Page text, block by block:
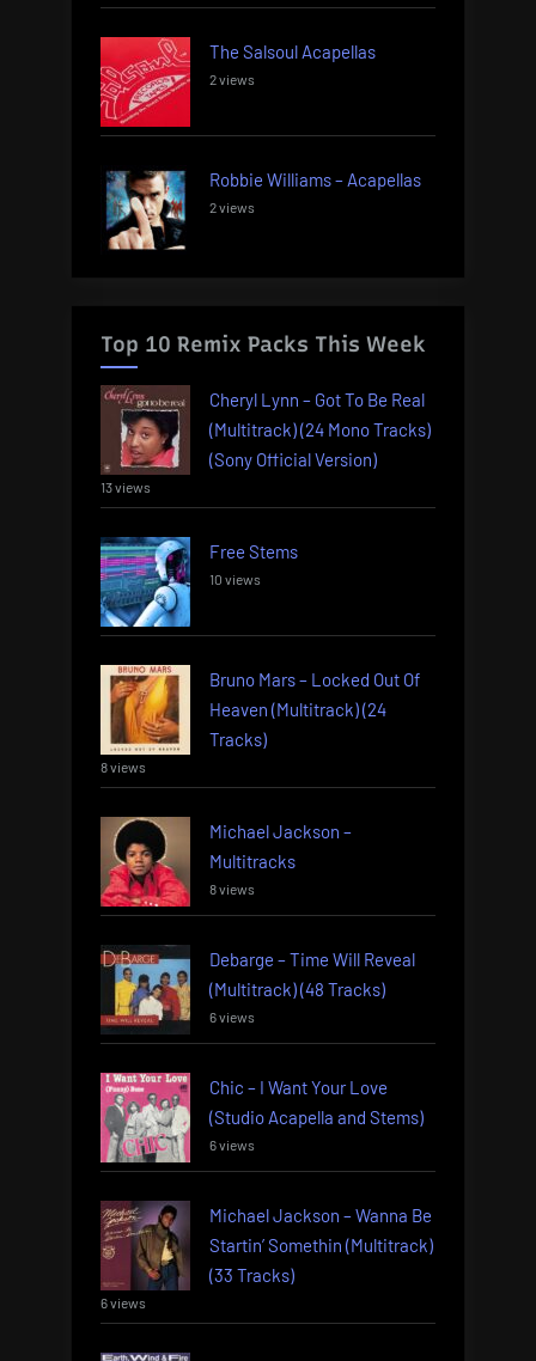
The Salsoul Acapellas
2 views
Robbie Williams – Acapellas
2 views
Top 10 Remix Packs This Week
Cheryl Lynn – Got To Be Real
(Multitrack) (24 Mono Tracks)
(Sony Official Version)
13 views
Free Stems
10 views
Bruno Mars – Locked Out Of
Heaven (Multitrack) (24
Tracks)
8 views
Michael Jackson –
Multitracks
8 views
Debarge – Time Will Reveal
(Multitrack) (48 Tracks)
6 views
Chic – I Want Your Love
(Studio Acapella and Stems)
6 views
Michael Jackson – Wanna Be
Startin’ Somethin (Multitrack)
(33 Tracks)
6 views